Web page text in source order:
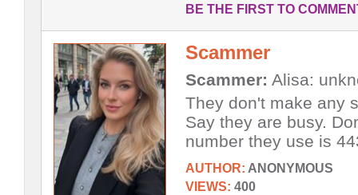
BE THE FIRST TO
Scammer
Scammer: Alisa:
They don't make any
Say they are busy.
number they use is
AUTHOR: ANONYMOUS
VIEWS: 400